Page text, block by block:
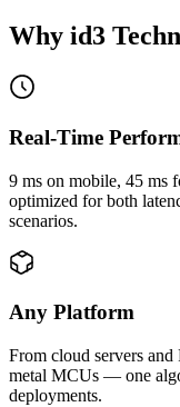
Why id3
Real-Time
9 ms on mobile, 45 ms
optimized for both
scenarios.
Any Platform
From cloud servers
metal MCUs — one
deployments.